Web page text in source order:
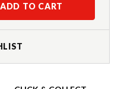
ADD TO CART